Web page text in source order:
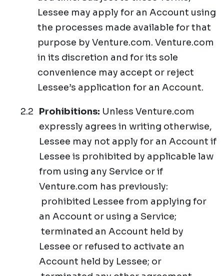
Lessee may apply for an Account using
the processes made available for that
purpose by Venture.com. Venture.com
in its discretion and for its sole
convenience may accept or reject
Lessee’s application for an Account.
Prohibitions: Unless Venture.com
expressly agrees in writing otherwise,
Lessee may not apply for an Account if
Lessee is prohibited by applicable law
from using any Service or if
Venture.com has previously:
prohibited Lessee from applying for
an Account or using a Service;
terminated an Account held by
Lessee or refused to activate an
Account held by Lessee; or